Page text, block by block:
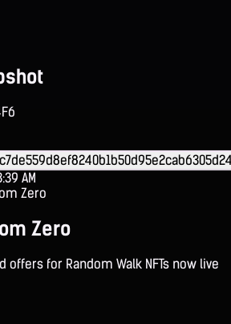
AM
Zero
Zero
offers for Random Walk NFTs now live